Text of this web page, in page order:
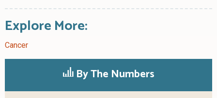
Explore More:
Cancer
By The Numbers